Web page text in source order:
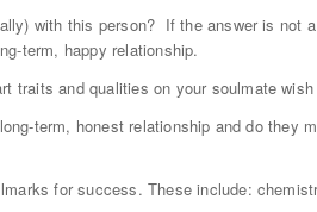
with this person? If the answer is not
term, happy relationship.
traits and qualities on your soulmate
term, honest relationship and do they
for success. These include: